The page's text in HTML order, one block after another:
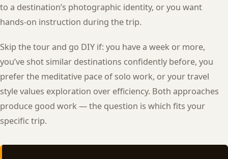
to a destination’s photographic identity, or you want
hands-on instruction during the trip.
Skip the tour and go DIY if: you have a week or more,
you’ve shot similar destinations confidently before, you
prefer the meditative pace of solo work, or your travel
style values exploration over efficiency. Both approaches
produce good work — the question is which fits your
specific trip.